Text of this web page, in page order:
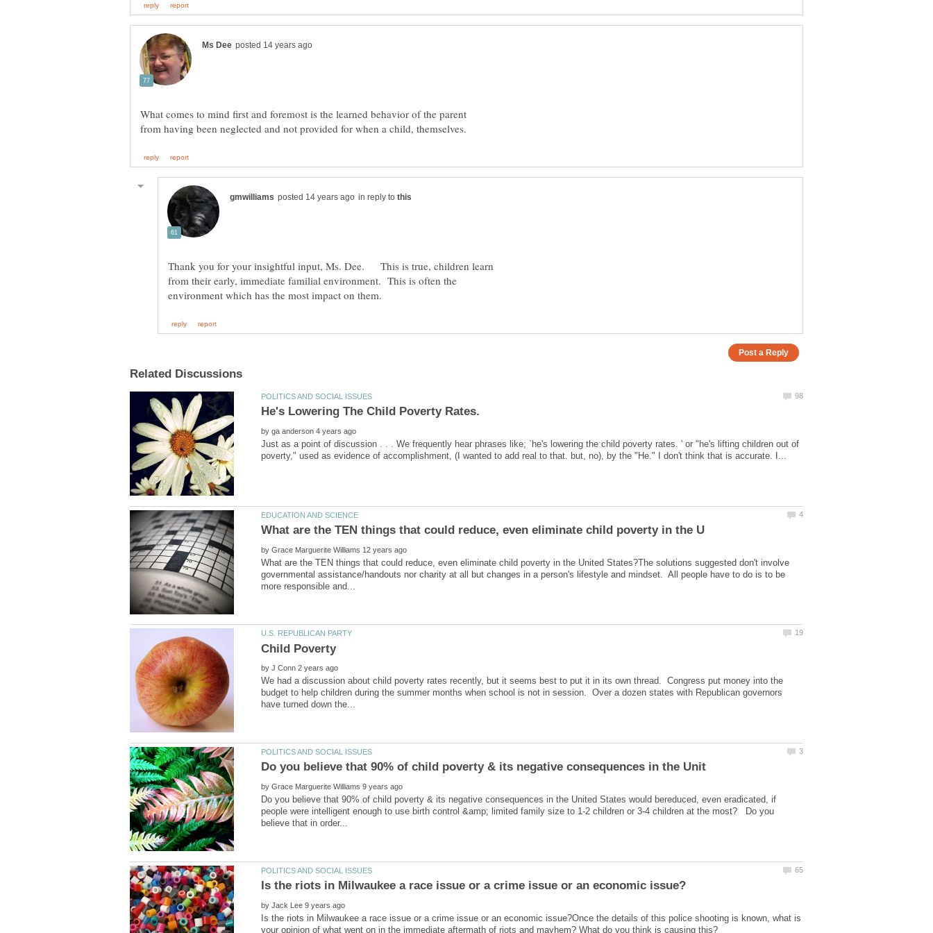
What comes to mind first and foremost is the learned behavior of the parent
in reply to
Thank you for your insightful input, Ms. Dee. This is true, children learn
from their early, immediate familial environment. This is often the
He's Lowering The Child Poverty Rates.
by
Just as a point of discussion . . . We frequently hear phrases like; `he's lowering the child poverty rates. ' or "he's lifting children out of
by
What are the TEN things that could reduce, even eliminate child poverty in the United States?The solutions suggested don't involve
governmental assistance/handouts nor charity at all but changes in a person's lifestyle and mindset. All people have to do is to be
Child Poverty
by
We had a discussion about child poverty rates recently, but it seems best to put it in its own thread. Congress put money into the
budget to help children during the summer months when school is not in session. Over a dozen states with Republican governors
by
Do you believe that 90% of child poverty & its negative consequences in the United States would bereduced, even eradicated, if
people were intelligent enough to use birth control &amp; limited family size to 1-2 children or 3-4 children at the most? Do you
by
Is the riots in Milwaukee a race issue or a crime issue or an economic issue?Once the details of this police shooting is known, what is